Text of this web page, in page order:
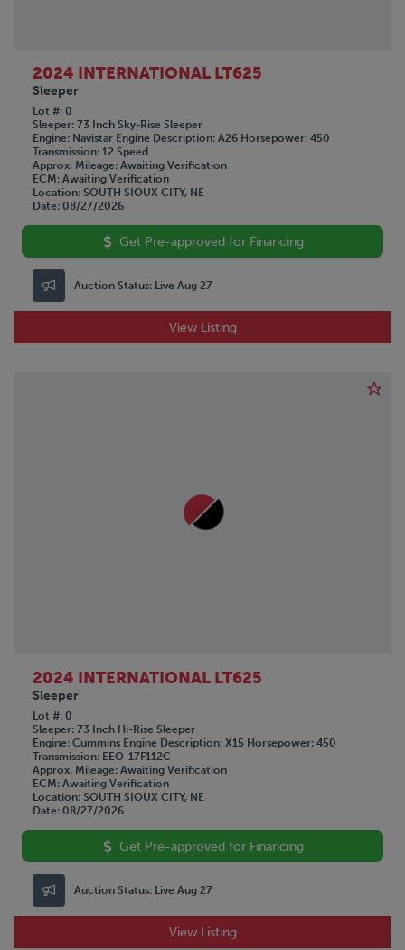
2024 INTERNATIONAL LT625
Sleeper
Lot # 0
Sleeper 73 Inch Sky-Rise Sleeper
Engine
Navistar Engine Description A26 Horsepower 450
Transmission 12 Speed
Approx. Mileage Awaiting Verification
ECM Awaiting Verification
Location SOUTH SIOUX CITY, NE
Date 08/27/2026
Get Pre-approved for Financing
Auction Status: Live Aug 27
View Listing
2024 INTERNATIONAL LT625
Sleeper
Lot # 0
Sleeper 73 Inch Hi-Rise Sleeper
Engine Cummins Engine Description X15 Horsepower 450
Transmission EEO-17F112C
Approx. Mileage Awaiting Verification
ECM Awaiting Verification
Location SOUTH SIOUX CITY, NE
Date 08/27/2026
Get Pre-approved for Financing
Auction Status: Live Aug 27
View Listing